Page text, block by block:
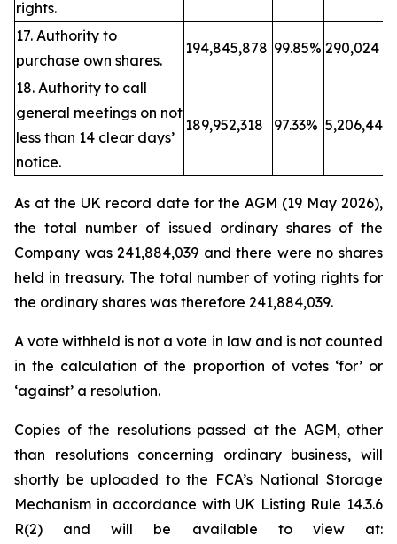
rights.
17. Authority to
purchase own shares.
194,845,878 99.85% 290,024
18. Authority to call
general meetings on not
less than 14 clear days’
notice.
189,952,318 97.33% 5,206,443
As at the UK record date for the AGM (19 May 2026),
the total number of issued ordinary shares of the
Company was 241,884,039 and there were no shares
held in treasury. The total number of voting rights for
the ordinary shares was therefore 241,884,039.
A vote withheld is not a vote in law and is not counted
in the calculation of the proportion of votes ‘for’ or
‘against’ a resolution.
Copies of the resolutions passed at the AGM, other
than resolutions concerning ordinary business, will
shortly be uploaded to the FCA’s National Storage
Mechanism in accordance with UK Listing Rule 14.3.6
R(2) and will be available to view at: